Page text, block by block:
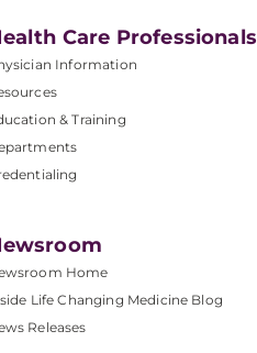
Care Professionals
Information
& Training
Home
Life Changing Medicine Blog
Releases